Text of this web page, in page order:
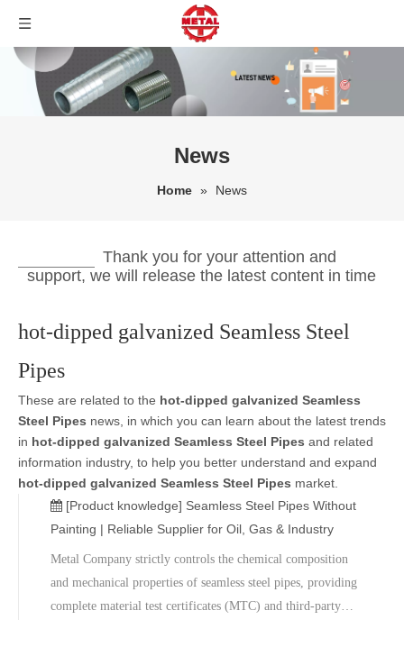
News
Home » News
Thank you for your attention and
support, we will release the latest content in time
hot-dipped galvanized Seamless Steel
Pipes
These are related to the hot-dipped galvanized Seamless
Steel Pipes news, in which you can learn about the latest trends
in hot-dipped galvanized Seamless Steel Pipes and related
information industry, to help you better understand and expand
hot-dipped galvanized Seamless Steel Pipes market.
[Product knowledge] Seamless Steel Pipes Without
Painting | Reliable Supplier for Oil, Gas & Industry
Metal Company strictly controls the chemical composition
and mechanical properties of seamless steel pipes, providing
complete material test certificates (MTC) and third-party